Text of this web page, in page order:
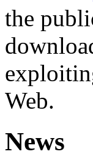
the
Web.
News